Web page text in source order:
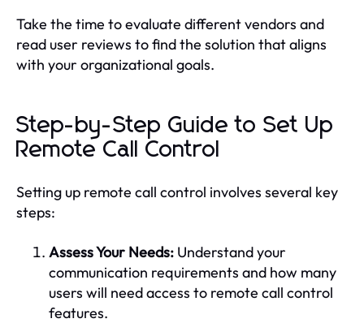
Take the time to evaluate different vendors and
read user reviews to find the solution that aligns
with your organizational goals.
Step-by-Step Guide to Set Up
Remote Call Control
Setting up remote call control involves several key
steps:
Assess Your Needs: Understand your
communication requirements and how many
users will need access to remote call control
features.